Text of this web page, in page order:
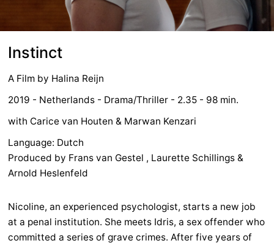
Instinct
A Film by Halina Reijn
2019 - Netherlands - Drama/Thriller - 2.35 - 98 min.
with Carice van Houten & Marwan Kenzari
Language: Dutch
Produced by Frans van Gestel , Laurette Schillings &
Arnold Heslenfeld
Nicoline, an experienced psychologist, starts a new job
at a penal institution. She meets Idris, a sex offender who
committed a series of grave crimes. After five years of